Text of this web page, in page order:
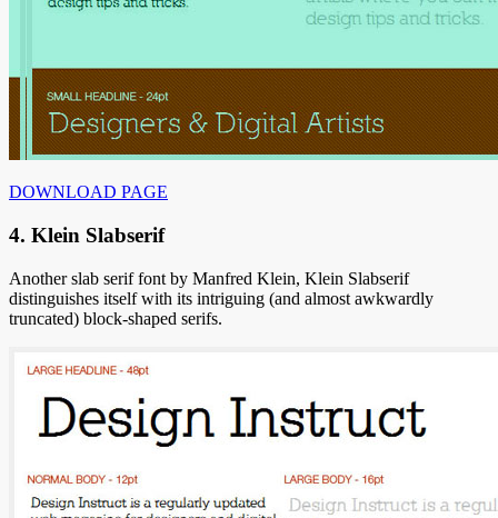
DOWNLOAD PAGE
4. Klein Slabserif
Another slab serif font by Manfred Klein, Klein Slabserif
distinguishes itself with its intriguing (and almost awkwardly
truncated) block-shaped serifs.